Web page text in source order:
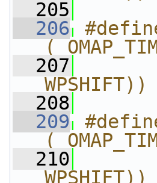
  205
  206
#define
  207
WPSHIFT))
  208
  209
#define
  210
WPSHIFT))